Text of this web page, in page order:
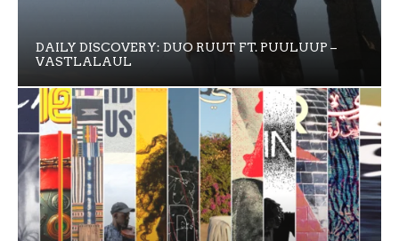
DAILY DISCOVERY: DUO RUUT FT. PUULUUP –
VASTLALAUL